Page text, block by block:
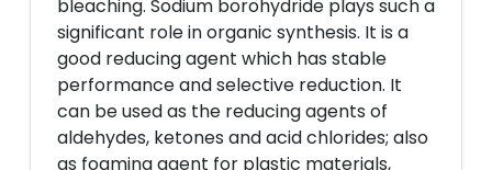
bleaching. Sodium borohydride plays such a
significant role in organic synthesis. It is a
good reducing agent which has stable
performance and selective reduction. It
can be used as the reducing agents of
aldehydes, ketones and acid chlorides; also
as foaming agent for plastic materials,